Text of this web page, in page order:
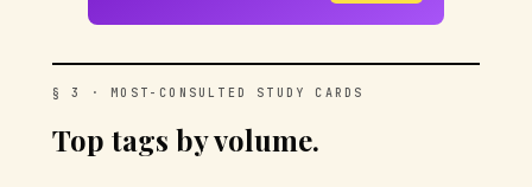
§ 3 · MOST-CONSULTED STUDY CARDS
Top tags by volume.